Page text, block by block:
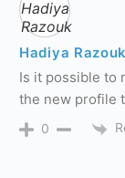
Hadiya Razouk
Is it possible to
the new profile
0